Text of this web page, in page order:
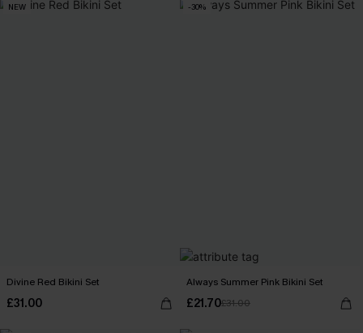
NEW
Divine Red Bikini Set
£31.00
-30%
Always Summer Pink Bikini Set
£21.70£31.00